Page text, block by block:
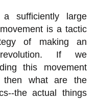
sufficiently large
is a tactic
of making an
If we
this movement
then what are the
the actual things